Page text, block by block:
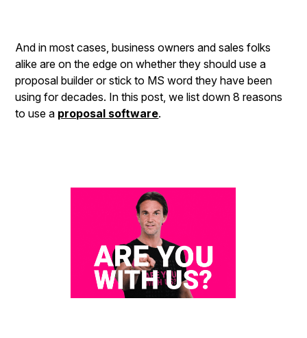
And in most cases, business owners and sales folks
alike are on the edge on whether they should use a
proposal builder or stick to MS word they have been
using for decades. In this post, we list down 8 reasons
to use a proposal software.